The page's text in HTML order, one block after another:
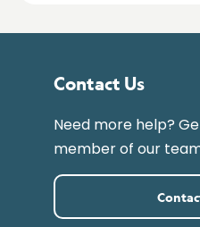
Contact Us
Need more help?
member of our